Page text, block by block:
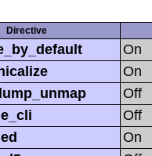
Directive
On
On
Off
Off
On